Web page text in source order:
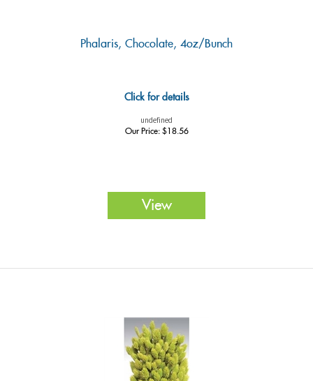
Phalaris, Chocolate, 4oz/Bunch
Click for details
undefined
Our Price:$18.56
View